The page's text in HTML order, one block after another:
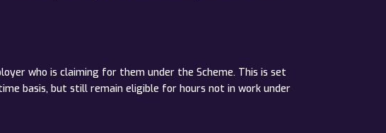
who is claiming for them under the Scheme. This is set
basis, but still remain eligible for hours not in work under